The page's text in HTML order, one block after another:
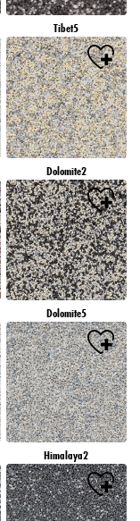
Tibet5
Dolomite2
Dolomite5
Himalaya2